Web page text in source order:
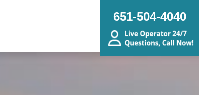
651-504-4040